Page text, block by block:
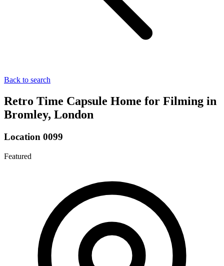
Back to search
Retro Time Capsule Home for Filming in
Bromley, London
Location 0099
Featured